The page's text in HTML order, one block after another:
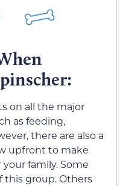
on all the major
as feeding,
there are also a
upfront to make
family. Some
this group. Others